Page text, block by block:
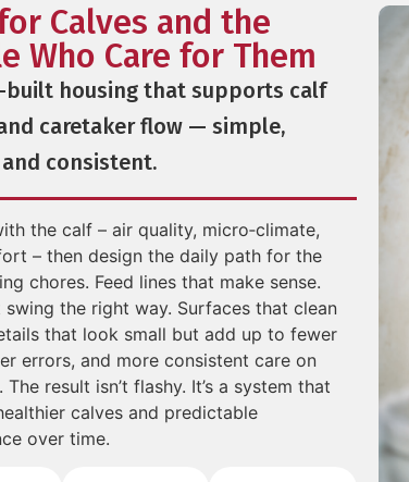
Calves and the
Who Care for Them
built housing that supports calf
caretaker flow — simple,
consistent.
the calf – air quality, micro‑climate,
– then design the daily path for the
chores. Feed lines that make sense.
swing the right way. Surfaces that clean
that look small but add up to fewer
errors, and more consistent care on
The result isn’t flashy. It’s a system that
calves and predictable
over time.